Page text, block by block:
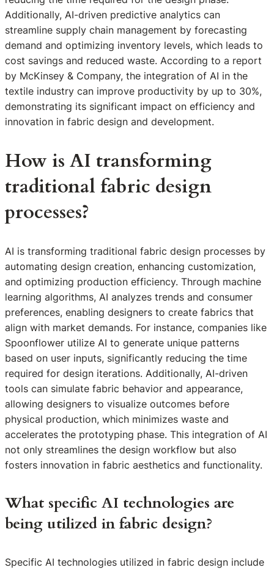
Additionally, AI-driven predictive analytics can
streamline supply chain management by forecasting
demand and optimizing inventory levels, which leads to
cost savings and reduced waste. According to a report
by McKinsey & Company, the integration of AI in the
textile industry can improve productivity by up to 30%,
demonstrating its significant impact on efficiency and
innovation in fabric design and development.
How is AI transforming
traditional fabric design
processes?
AI is transforming traditional fabric design processes by
automating design creation, enhancing customization,
and optimizing production efficiency. Through machine
learning algorithms, AI analyzes trends and consumer
preferences, enabling designers to create fabrics that
align with market demands. For instance, companies like
Spoonflower utilize AI to generate unique patterns
based on user inputs, significantly reducing the time
required for design iterations. Additionally, AI-driven
tools can simulate fabric behavior and appearance,
allowing designers to visualize outcomes before
physical production, which minimizes waste and
accelerates the prototyping phase. This integration of AI
not only streamlines the design workflow but also
fosters innovation in fabric aesthetics and functionality.
What specific AI technologies are
being utilized in fabric design?
Specific AI technologies utilized in fabric design include